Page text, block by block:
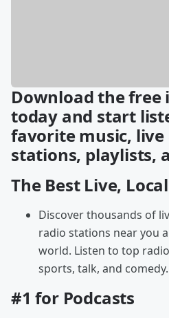
Download the free
today and start
favorite music, live
stations, playlists,
The Best Live,
Discover thousands of
radio stations near you
world. Listen to top
sports, talk, and comedy.
#1 for Podcasts